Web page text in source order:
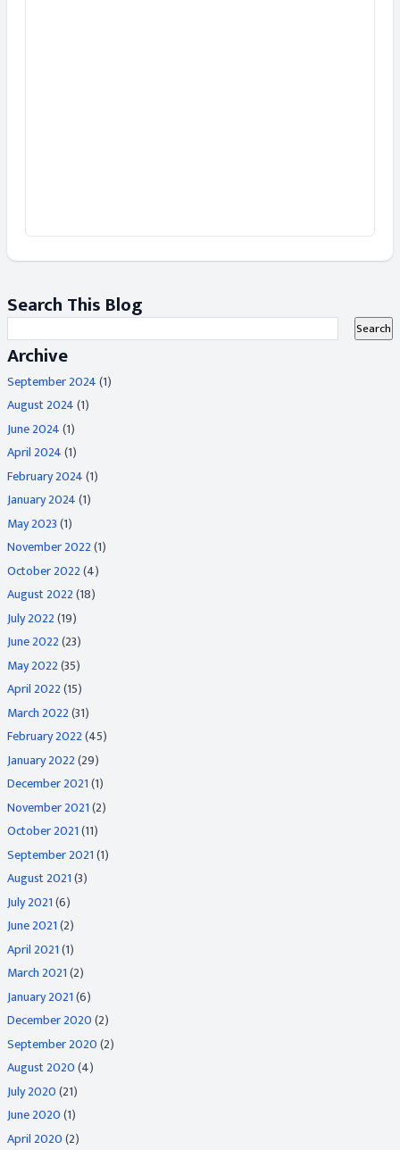
Search This Blog
Archive
September 2024(1)
August 2024(1)
June 2024(1)
April 2024(1)
February 2024(1)
January 2024(1)
May 2023(1)
November 2022(1)
October 2022(4)
August 2022(18)
July 2022(19)
June 2022(23)
May 2022(35)
April 2022(15)
March 2022(31)
February 2022(45)
January 2022(29)
December 2021(1)
November 2021(2)
October 2021(11)
September 2021(1)
August 2021(3)
July 2021(6)
June 2021(2)
April 2021(1)
March 2021(2)
January 2021(6)
December 2020(2)
September 2020(2)
August 2020(4)
July 2020(21)
June 2020(1)
April 2020(2)